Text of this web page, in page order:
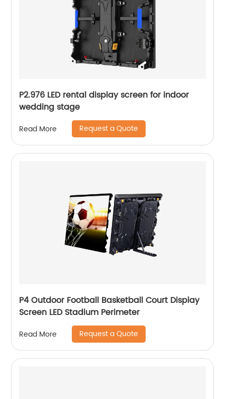
P2.976 LED rental display screen for indoor
wedding stage
Read More Request a Quote
P4 Outdoor Football Basketball Court Display
Screen LED Stadium Perimeter
Read More Request a Quote